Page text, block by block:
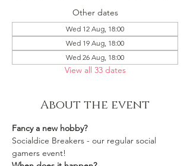
Other dates
Wed 12 Aug, 18:00
Wed 19 Aug, 18:00
Wed 26 Aug, 18:00
View all 33 dates
About the event
Fancy a new hobby?
Socialdice Breakers - our regular social
gamers event!